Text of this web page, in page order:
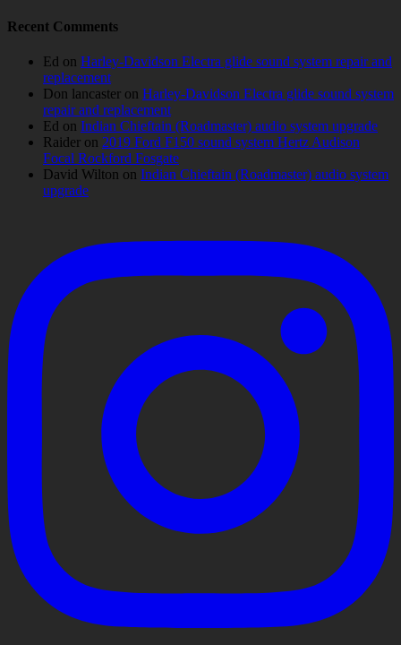
Recent Comments
Ed on Harley-Davidson Electra glide sound system repair and
replacement
Don lancaster on Harley-Davidson Electra glide sound system
repair and replacement
Ed on Indian Chieftain (Roadmaster) audio system upgrade
Raider on 2019 Ford F150 sound system Hertz Audison
Focal Rockford Fosgate
David Wilton on Indian Chieftain (Roadmaster) audio system
upgrade